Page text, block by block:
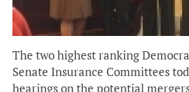
The two highest ranking
Senate Insurance Committees
hearings on the potential